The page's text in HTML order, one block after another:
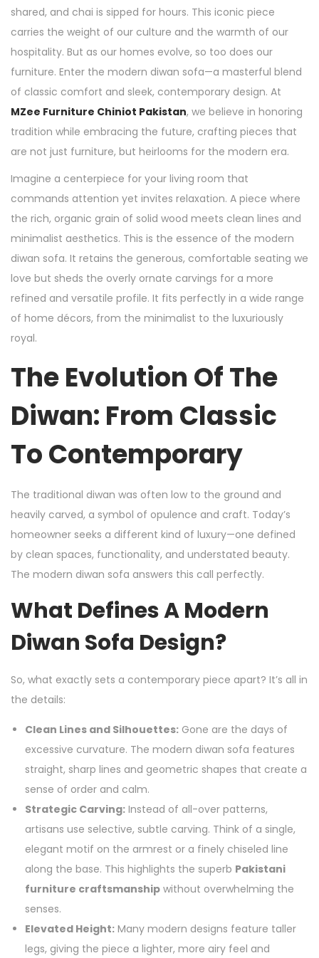
shared, and chai is sipped for hours. This iconic piece
carries the weight of our culture and the warmth of our
hospitality. But as our homes evolve, so too does our
furniture. Enter the modern diwan sofa—a masterful blend
of classic comfort and sleek, contemporary design. At
MZee Furniture Chiniot Pakistan, we believe in honoring
tradition while embracing the future, crafting pieces that
are not just furniture, but heirlooms for the modern era.
Imagine a centerpiece for your living room that
commands attention yet invites relaxation. A piece where
the rich, organic grain of solid wood meets clean lines and
minimalist aesthetics. This is the essence of the modern
diwan sofa. It retains the generous, comfortable seating we
love but sheds the overly ornate carvings for a more
refined and versatile profile. It fits perfectly in a wide range
of home décors, from the minimalist to the luxuriously
royal.
The Evolution Of The
Diwan: From Classic
To Contemporary
The traditional diwan was often low to the ground and
heavily carved, a symbol of opulence and craft. Today’s
homeowner seeks a different kind of luxury—one defined
by clean spaces, functionality, and understated beauty.
The modern diwan sofa answers this call perfectly.
What Defines A Modern
Diwan Sofa Design?
So, what exactly sets a contemporary piece apart? It’s all in
the details:
Clean Lines and Silhouettes: Gone are the days of
excessive curvature. The modern diwan sofa features
straight, sharp lines and geometric shapes that create a
sense of order and calm.
Strategic Carving: Instead of all-over patterns,
artisans use selective, subtle carving. Think of a single,
elegant motif on the armrest or a finely chiseled line
along the base. This highlights the superb Pakistani
furniture craftsmanship without overwhelming the
senses.
Elevated Height: Many modern designs feature taller
legs, giving the piece a lighter, more airy feel and